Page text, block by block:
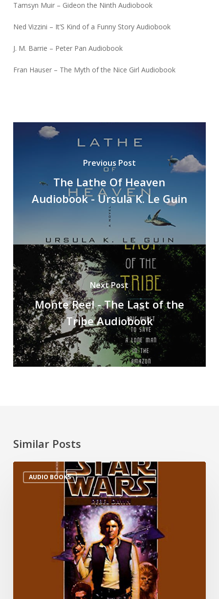
Tamsyn Muir – Gideon the Ninth Audiobook
Ned Vizzini – It’S Kind of a Funny Story Audiobook
J. M. Barrie – Peter Pan Audiobook
Fran Hauser – The Myth of the Nice Girl Audiobook
Previous Post
The Lathe Of Heaven
Audiobook - Ursula K. Le Guin
Next Post
Monte Reel - The Last of the
Tribe Audiobook
Similar Posts
AUDIO BOOKS